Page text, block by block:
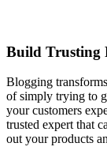
Build Trusting
Blogging
of simply trying to
your customers
trusted expert that
out your products